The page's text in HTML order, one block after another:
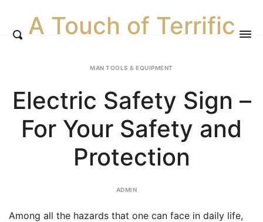
A Touch of Terrific
MAN TOOLS & EQUIPMENT
Electric Safety Sign –
For Your Safety and
Protection
ADMIN
Among all the hazards that one can face in daily life,